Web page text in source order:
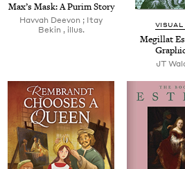
Max’s Mask: A Purim Story
Hav­vah Deevon ; Itay
Bekin , illus.
VISUAL
Megillat
JT